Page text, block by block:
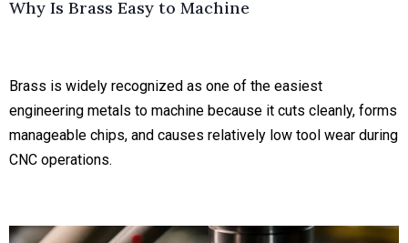
Why Is Brass Easy to Machine
Brass is widely recognized as one of the easiest
engineering metals to machine because it cuts cleanly, forms
manageable chips, and causes relatively low tool wear during
CNC operations.